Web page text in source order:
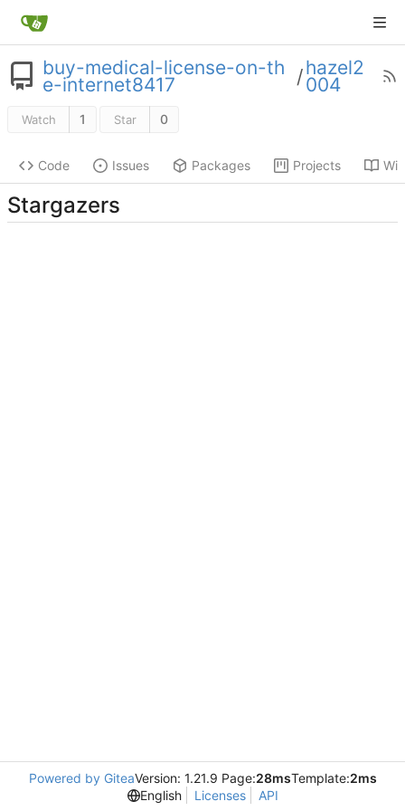
buy-medical-license-on-th
e-internet8417 /hazel2
004
Watch 1 Star 0
Code Issues Packages Projects
Stargazers
Powered by GiteaVersion: 1.21.9 Page:28msTemplate:2ms
English
Licenses API